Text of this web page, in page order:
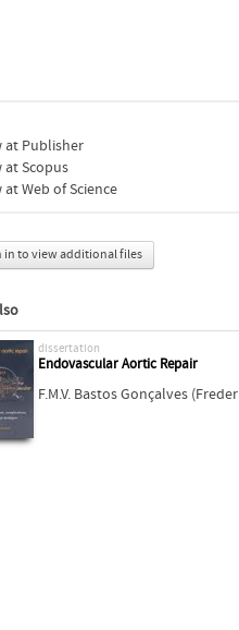
at Publisher
at Scopus
at Web of Science
in to view additional files
dissertation
Endovascular Aortic Repair
F.M.V. Bastos Gonçalves